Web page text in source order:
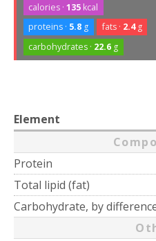
calories ·135 kcal
proteins · 5.8 g fats · 2.4g
carbohydrates · 22.6 g
Element
Protein
Total lipid (fat)
Carbohydrate, by